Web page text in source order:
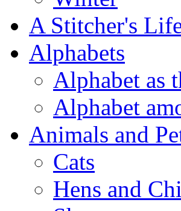
A Stitcher's
Alphabets
Alphabet as
Alphabet
Animals and
Cats
Hens and